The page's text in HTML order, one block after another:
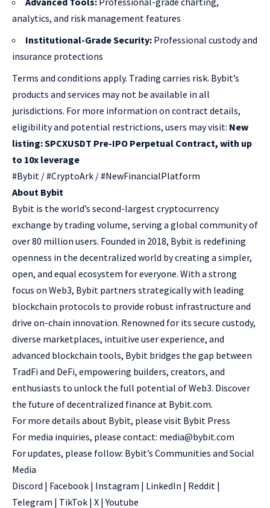
analytics, and risk management features
Institutional-Grade Security: Professional custody and
insurance protections
Terms and conditions apply. Trading carries risk. Bybit’s
products and services may not be available in all
jurisdictions. For more information on contract details,
eligibility and potential restrictions, users may visit: New
listing: SPCXUSDT Pre-IPO Perpetual Contract, with up
to 10x leverage
#Bybit / #CryptoArk / #NewFinancialPlatform
About Bybit
Bybit is the world’s second-largest cryptocurrency
exchange by trading volume, serving a global community of
over 80 million users. Founded in 2018, Bybit is redefining
openness in the decentralized world by creating a simpler,
open, and equal ecosystem for everyone. With a strong
focus on Web3, Bybit partners strategically with leading
blockchain protocols to provide robust infrastructure and
drive on-chain innovation. Renowned for its secure custody,
diverse marketplaces, intuitive user experience, and
advanced blockchain tools, Bybit bridges the gap between
TradFi and DeFi, empowering builders, creators, and
enthusiasts to unlock the full potential of Web3. Discover
the future of decentralized finance at Bybit.com.
For more details about Bybit, please visit Bybit Press
For media inquiries, please contact: media@bybit.com
For updates, please follow: Bybit’s Communities and Social
Media
Discord | Facebook | Instagram | LinkedIn | Reddit |
Telegram | TikTok | X |Youtube